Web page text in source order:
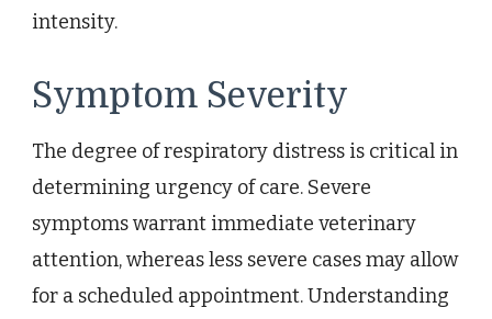
intensity.
Symptom Severity
The degree of respiratory distress is critical in
determining urgency of care. Severe
symptoms warrant immediate veterinary
attention, whereas less severe cases may allow
for a scheduled appointment. Understanding